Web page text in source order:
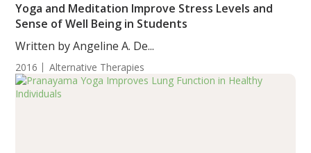
Yoga and Meditation Improve Stress Levels and
Sense of Well Being in Students
Written by Angeline A. De...
2016 Alternative Therapies